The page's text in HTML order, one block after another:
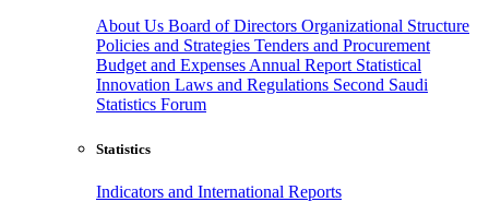
About Us Board of Directors Organizational Structure
Policies and Strategies Tenders and Procurement
Budget and Expenses Annual Report Statistical
Innovation Laws and Regulations Second Saudi
Statistics Forum
Statistics
Indicators and International Reports